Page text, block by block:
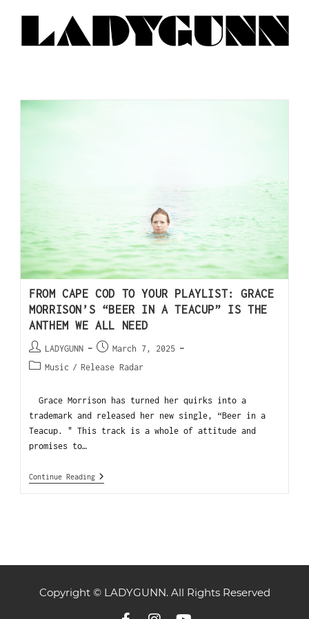
FROM CAPE COD TO YOUR PLAYLIST: GRACE
MORRISON’S “BEER IN A TEACUP” IS THE
ANTHEM WE ALL NEED
LADYGUNN
March 7, 2025
Music / Release Radar
Grace Morrison has turned her quirks into a
trademark and released her new single, “Beer in a
Teacup. " This track is a whole of attitude and
promises to…
Continue Reading
Copyright © LADYGUNN. All Rights Reserved